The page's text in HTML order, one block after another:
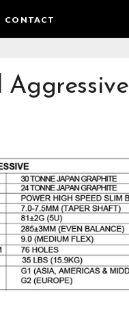
CONTACT
Aggressive